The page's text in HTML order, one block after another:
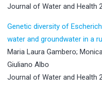
Journal of Water and Health
Genetic diversity of
water and groundwater in a
Maria Laura Gambero;
Giuliano Albo
Journal of Water and Health